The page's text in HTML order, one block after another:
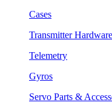
Cases
Transmitter Hardware
Telemetry
Gyros
Servo Parts &